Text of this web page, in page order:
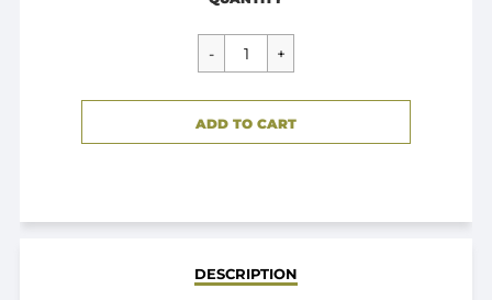
CART ERROR
ADD TO CART
DESCRIPTION